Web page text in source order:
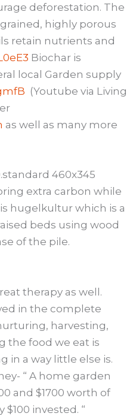
deforestation. The
highly porous
retain nutrients and
Biochar is
local Garden supply
(Youtube via Living
as well as many more
extra carbon while
hugelkultur which is a
beds using wood
of the pile.
therapy as well.
in the complete
harvesting,
the food we eat is
in a way little else is.
“ A home garden
and $1700 worth of
invested. “